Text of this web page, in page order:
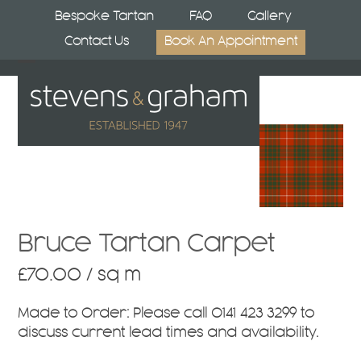
Bespoke Tartan FAQ Gallery
Contact Us Book An Appointment
Open
mobile
Close
mobile
Bruce Tartan Carpet
£70.00 / sq m
Made to Order: Please call 0141 423 3299 to
discuss current lead times and availability.